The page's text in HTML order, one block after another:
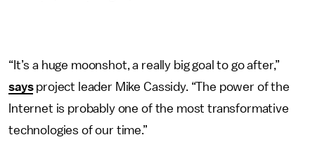
“It’s a huge moonshot, a really big goal to go after,”
saysproject leader Mike Cassidy. “The power of the
Internet is probably one of the most transformative
technologies of our time.”